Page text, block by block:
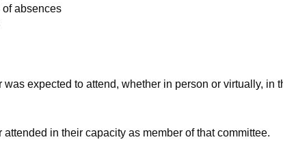
of absences
expected to attend, whether in person or virtually,
in their capacity as member of that committee.